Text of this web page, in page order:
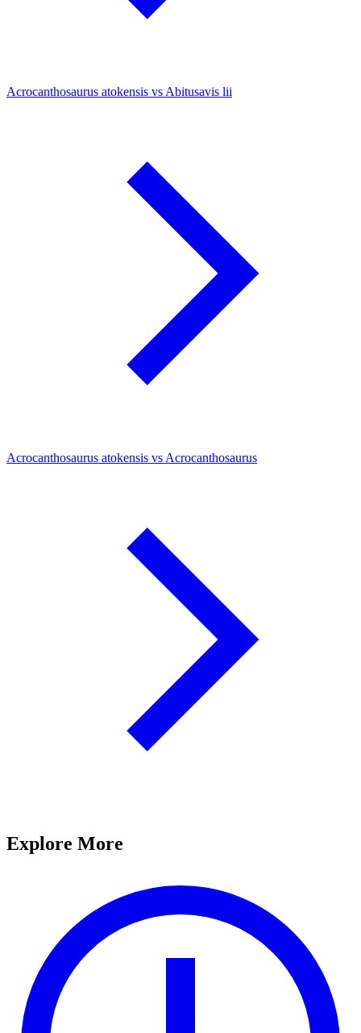
Acrocanthosaurus atokensis vs Abitusavis lii
Acrocanthosaurus atokensis vs Acrocanthosaurus
Explore More